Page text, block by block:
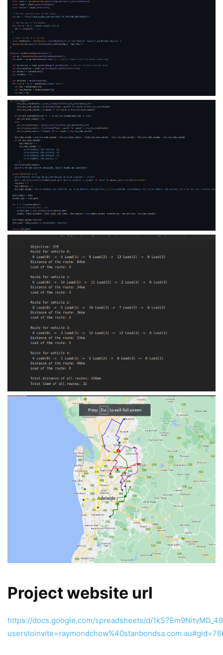
Project website url
https://docs.google.com/spreadsheets/d/